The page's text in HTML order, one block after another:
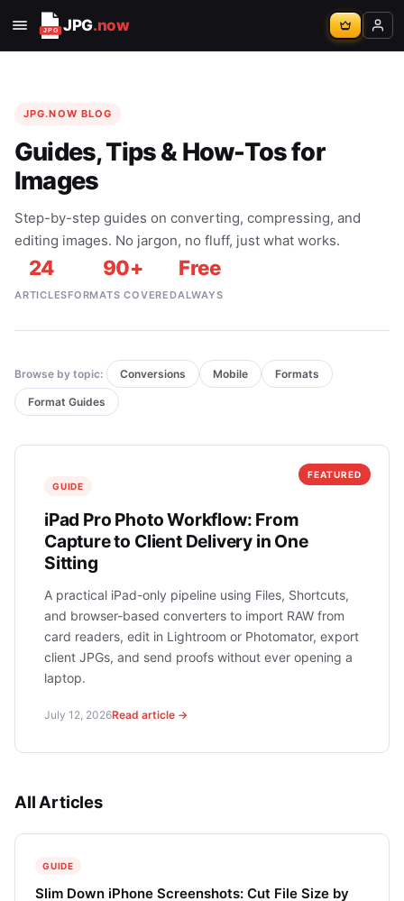
JPG.now
JPG.NOW BLOG
Guides, Tips & How-Tos for
Images
Step-by-step guides on converting, compressing, and
editing images. No jargon, no fluff, just what works.
24
ARTICLES
90+
FORMATS COVERED
Free
ALWAYS
Browse by topic: Conversions Mobile Formats
Format Guides
FEATURED
GUIDE
iPad Pro Photo Workflow: From
Capture to Client Delivery in One
Sitting
A practical iPad-only pipeline using Files, Shortcuts,
and browser-based converters to import RAW from
card readers, edit in Lightroom or Photomator, export
client JPGs, and send proofs without ever opening a
laptop.
July 12, 2026Read article →
All Articles
GUIDE
Slim Down iPhone Screenshots: Cut File Size by